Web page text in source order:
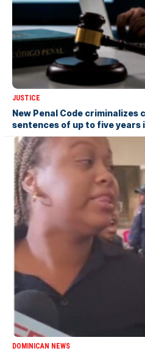
JUSTICE
New Penal Code
sentences of up to five years
DOMINICAN NEWS